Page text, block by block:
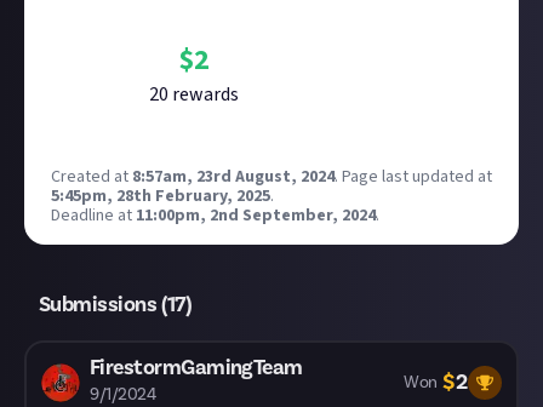
$2
20 rewards
Created at 8:57am, 23rd August, 2024. Page last updated at
5:45pm, 28th February, 2025.
Deadline at 11:00pm, 2nd September, 2024.
Submissions (17)
FirestormGamingTeam
9/1/2024
Won $2